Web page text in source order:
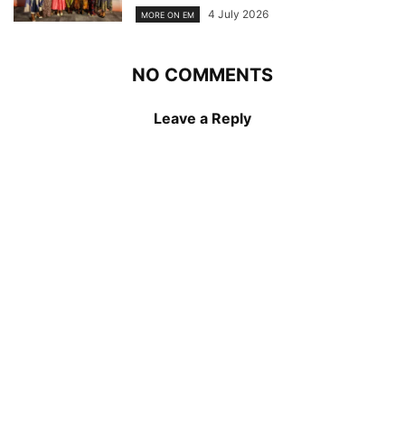
MORE ON EM 4 July 2026
NO COMMENTS
Leave a Reply